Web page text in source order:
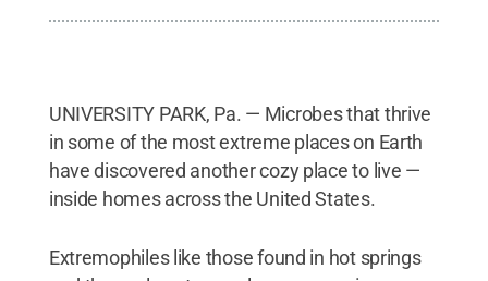
UNIVERSITY PARK, Pa. — Microbes that thrive
in some of the most extreme places on Earth
have discovered another cozy place to live —
inside homes across the United States.
Extremophiles like those found in hot springs